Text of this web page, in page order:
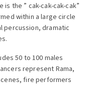
the ” cak-cak-cak-cak”
within a large circle
percussion, dramatic
50 to 100 males
represent Rama,
fire performers